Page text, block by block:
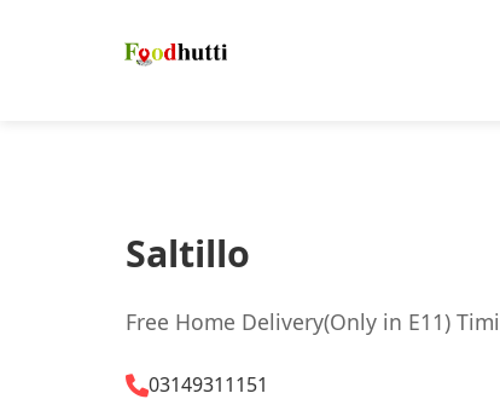
Saltillo
Free Home Delivery(Only in E11)
03149311151